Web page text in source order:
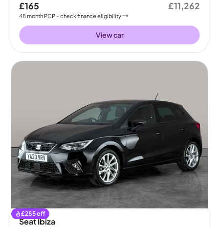
£165
48month PCP - check finance eligibility
£11,262
View car
£285off
Seat Ibiza